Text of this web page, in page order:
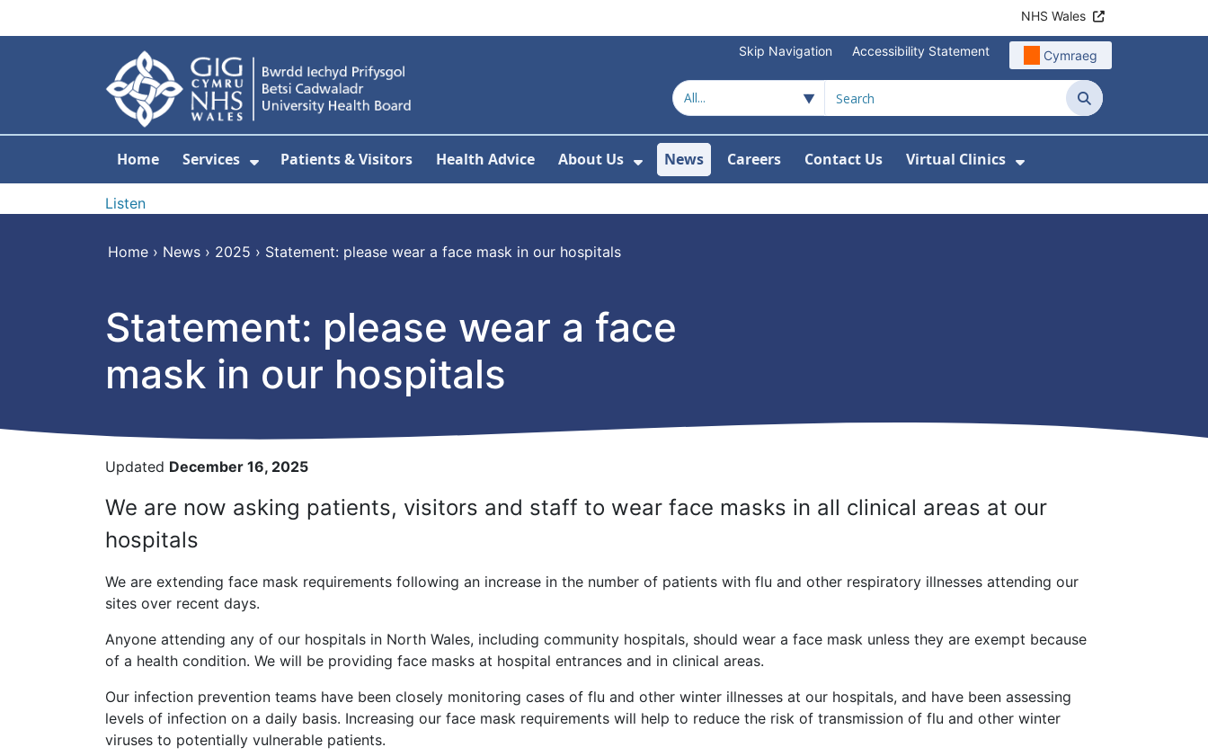
NHS Wales
Skip Navigation Accessibility Statement Cymraeg
Search
Home Services
Show Submenu For Services
Patients & Visitors Health Advice About Us
Show Submenu For About Us
News Careers Contact Us Virtual Clinics
Show Submenu For
Listen
Home › News › 2025 › Statement: please wear a face mask in our hospitals
Statement: please wear a face
mask in our hospitals
Updated December 16, 2025
We are now asking patients, visitors and staff to wear face masks in all clinical areas at our
hospitals
We are extending face mask requirements following an increase in the number of patients with flu and other respiratory illnesses attending our
sites over recent days.
Anyone attending any of our hospitals in North Wales, including community hospitals, should wear a face mask unless they are exempt because
of a health condition. We will be providing face masks at hospital entrances and in clinical areas.
Our infection prevention teams have been closely monitoring cases of flu and other winter illnesses at our hospitals, and have been assessing
levels of infection on a daily basis. Increasing our face mask requirements will help to reduce the risk of transmission of flu and other winter
viruses to potentially vulnerable patients.